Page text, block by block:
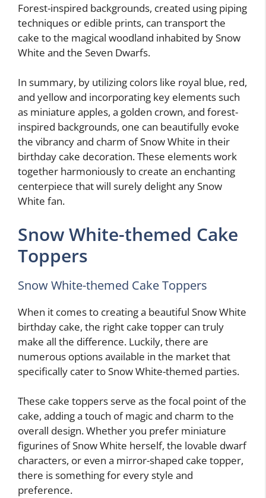
Forest-inspired backgrounds, created using piping
techniques or edible prints, can transport the
cake to the magical woodland inhabited by Snow
White and the Seven Dwarfs.
In summary, by utilizing colors like royal blue, red,
and yellow and incorporating key elements such
as miniature apples, a golden crown, and forest-
inspired backgrounds, one can beautifully evoke
the vibrancy and charm of Snow White in their
birthday cake decoration. These elements work
together harmoniously to create an enchanting
centerpiece that will surely delight any Snow
White fan.
Snow White-themed Cake
Toppers
Snow White-themed Cake Toppers
When it comes to creating a beautiful Snow White
birthday cake, the right cake topper can truly
make all the difference. Luckily, there are
numerous options available in the market that
specifically cater to Snow White-themed parties.
These cake toppers serve as the focal point of the
cake, adding a touch of magic and charm to the
overall design. Whether you prefer miniature
figurines of Snow White herself, the lovable dwarf
characters, or even a mirror-shaped cake topper,
there is something for every style and
preference.